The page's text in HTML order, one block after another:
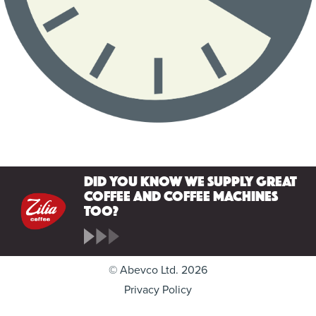
Did you know we supply great
coffee and coffee machines
too?
© Abevco Ltd. 2026
Privacy Policy